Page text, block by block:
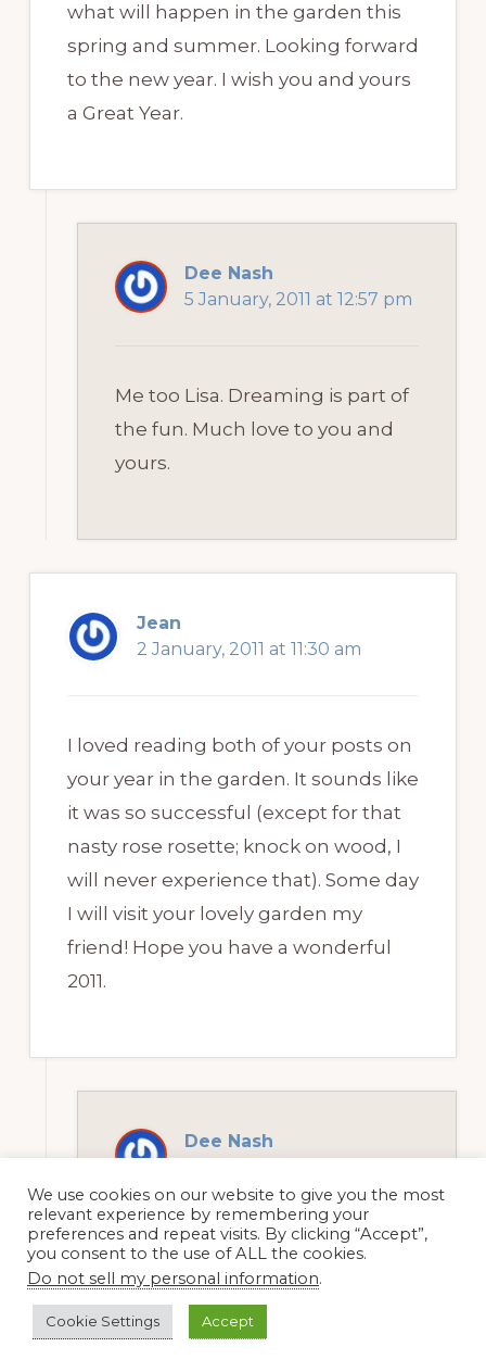
what will happen in the garden this
spring and summer. Looking forward
to the new year. I wish you and yours
a Great Year.
Dee Nash
5 January, 2011 at 12:57 pm
Me too Lisa. Dreaming is part of
the fun. Much love to you and
yours.
Jean
2 January, 2011 at 11:30 am
I loved reading both of your posts on
your year in the garden. It sounds like
it was so successful (except for that
nasty rose rosette; knock on wood, I
will never experience that). Some day
I will visit your lovely garden my
friend! Hope you have a wonderful
2011.
Dee Nash
Jean, it was a good garden year
have used a bit more water, but
We use cookies on our website to give you the most
relevant experience by remembering your
preferences and repeat visits. By clicking “Accept”,
you consent to the use of ALL the cookies.
Do not sell my personal information.
Cookie Settings Accept